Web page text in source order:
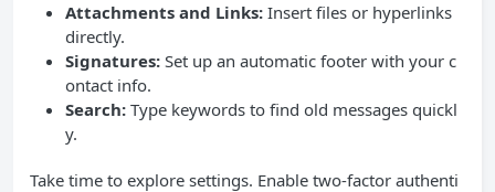
Attachments and Links: Insert files or hyperlinks
directly.
Signatures: Set up an automatic footer with your c
ontact info.
Search: Type keywords to find old messages quickl
y.
Take time to explore settings. Enable two-factor authenti